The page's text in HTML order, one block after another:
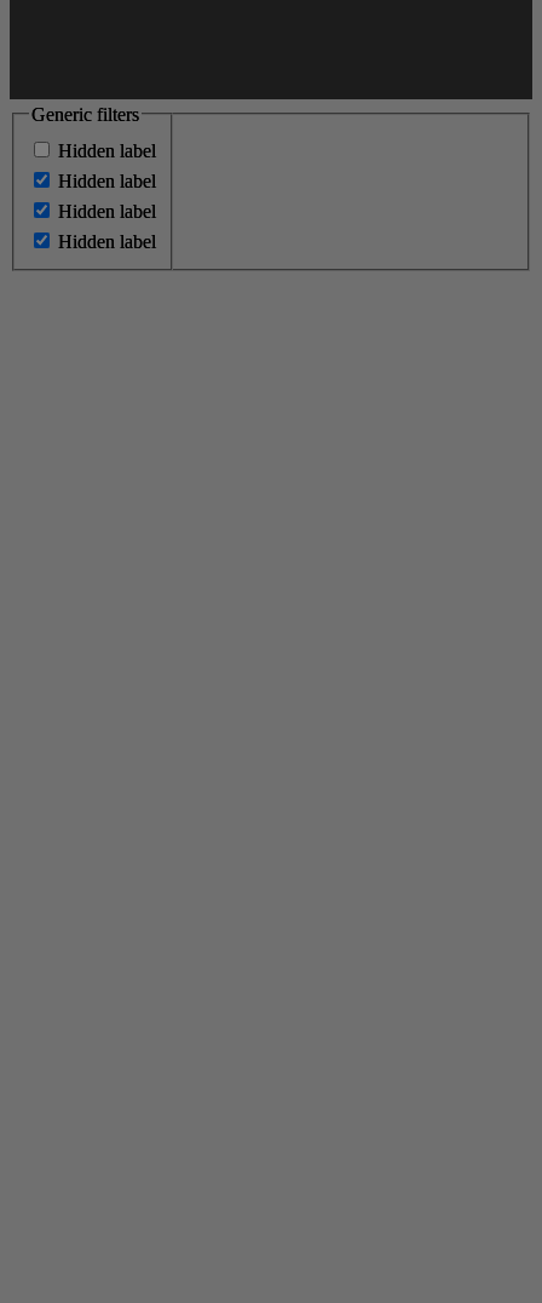
Generic filters
Hidden label
Hidden label
Hidden label
Hidden label
Generic filters
Hidden label
Hidden label
Hidden label
Hidden label